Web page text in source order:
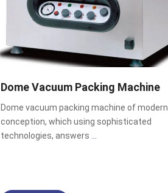
Dome Vacuum Packing Machine
Dome vacuum packing machine of modern
conception, which using sophisticated
technologies, answers